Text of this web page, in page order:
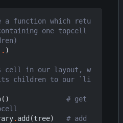
a function which retu
one topcell
)
cell in our layout, w
children to our `li
()
# get
. add (tree)
# add